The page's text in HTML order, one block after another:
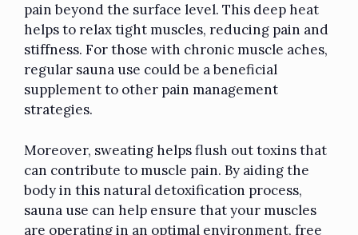
pain beyond the surface level. This deep heat
helps to relax tight muscles, reducing pain and
stiffness. For those with chronic muscle aches,
regular sauna use could be a beneficial
supplement to other pain management
strategies.
Moreover, sweating helps flush out toxins that
can contribute to muscle pain. By aiding the
body in this natural detoxification process,
sauna use can help ensure that your muscles
are operating in an optimal environment, free